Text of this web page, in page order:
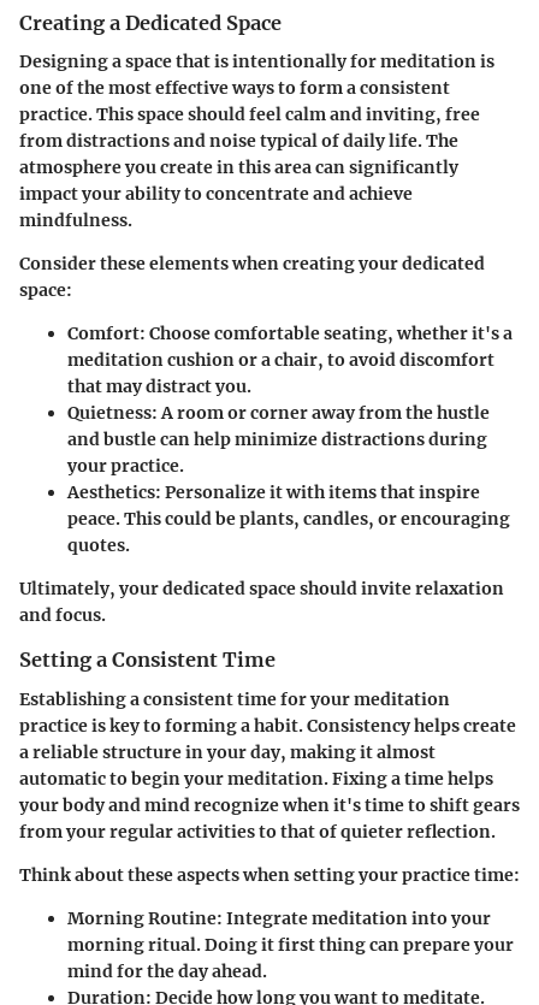
Creating a Dedicated Space
Designing a space that is intentionally for meditation is
one of the most effective ways to form a consistent
practice. This space should feel calm and inviting, free
from distractions and noise typical of daily life. The
atmosphere you create in this area can significantly
impact your ability to concentrate and achieve
mindfulness.
Consider these elements when creating your dedicated
space:
Comfort: Choose comfortable seating, whether it's a
meditation cushion or a chair, to avoid discomfort
that may distract you.
Quietness: A room or corner away from the hustle
and bustle can help minimize distractions during
your practice.
Aesthetics: Personalize it with items that inspire
peace. This could be plants, candles, or encouraging
quotes.
Ultimately, your dedicated space should invite relaxation
and focus.
Setting a Consistent Time
Establishing a consistent time for your meditation
practice is key to forming a habit. Consistency helps create
a reliable structure in your day, making it almost
automatic to begin your meditation. Fixing a time helps
your body and mind recognize when it's time to shift gears
from your regular activities to that of quieter reflection.
Think about these aspects when setting your practice time:
Morning Routine: Integrate meditation into your
morning ritual. Doing it first thing can prepare your
mind for the day ahead.
Duration: Decide how long you want to meditate.